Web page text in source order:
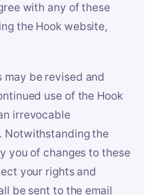
with any of these
the Hook website,
may be revised and
use of the Hook
irrevocable
Notwithstanding the
you of changes to these
your rights and
be sent to the email